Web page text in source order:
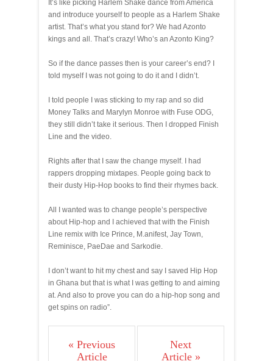
It’s like picking Harlem Shake dance from America
and introduce yourself to people as a Harlem Shake
artist. That’s what you stand for? We had Azonto
kings and all. That’s crazy! Who’s an Azonto King?
So if the dance passes then is your career’s end? I
told myself I was not going to do it and I didn’t.
I told people I was sticking to my rap and so did
Money Talks and Marylyn Monroe with Fuse ODG,
they still didn’t take it serious. Then I dropped Finish
Line and the video.
Rights after that I saw the change myself. I had
rappers dropping mixtapes. People going back to
their dusty Hip-Hop books to find their rhymes back.
All I wanted was to change people’s perspective
about Hip-hop and I achieved that with the Finish
Line remix with Ice Prince, M.anifest, Jay Town,
Reminisce, PaeDae and Sarkodie.
I don’t want to hit my chest and say I saved Hip Hop
in Ghana but that is what I was getting to and aiming
at. And also to prove you can do a hip-hop song and
get spins on radio”.
« Previous
Article
Next
Article »